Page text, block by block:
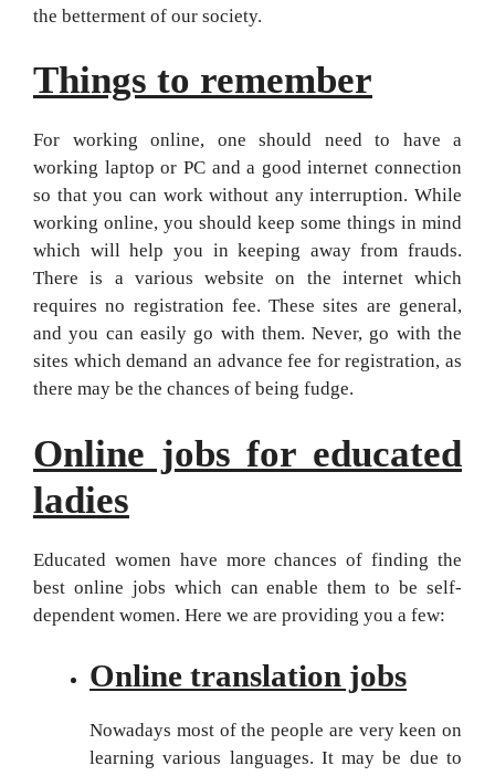
the betterment of our society.
Things to remember
For working online, one should need to have a
working laptop or PC and a good internet connection
so that you can work without any interruption. While
working online, you should keep some things in mind
which will help you in keeping away from frauds.
There is a various website on the internet which
requires no registration fee. These sites are general,
and you can easily go with them. Never, go with the
sites which demand an advance fee for registration, as
there may be the chances of being fudge.
Online jobs for educated
ladies
Educated women have more chances of finding the
best online jobs which can enable them to be self-
dependent women. Here we are providing you a few:
Online translation jobs
Nowadays most of the people are very keen on
learning various languages. It may be due to